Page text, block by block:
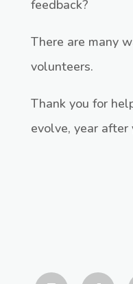
feedback?
There are many
volunteers.
Thank you for
evolve, year after